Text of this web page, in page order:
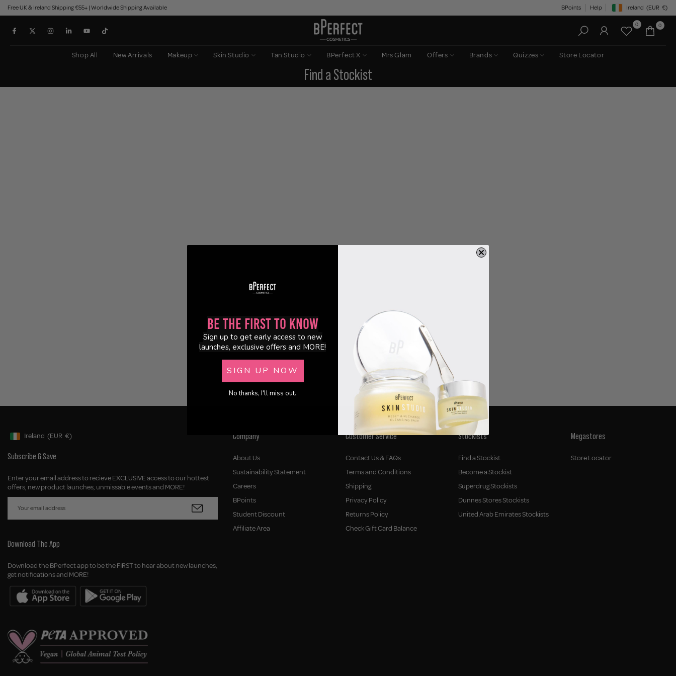
Skip
to
content
Free UK & Ireland Shipping €55+ | Worldwide Shipping Available BPoints Help Geolocation Button:
Ireland (EUR €)
0 0
Shop All New Arrivals Makeup Skin Studio Tan Studio BPerfect X Mrs Glam Offers Brands Quizzes Store Locator
Find a Stockist
Geolocation Button: Ireland, EUR, €
Ireland (EUR €)
Subscribe & Save
Enter your email address to recieve EXCLUSIVE access to our hottest
offers, new product launches, unmissable events and MORE!
Download The App
Download the BPerfect app to be the FIRST to hear about new launches,
get notifications and MORE!
Company
About Us
Sustainability Statement
Careers
BPoints
Student Discount
Affiliate Area
Customer Service
Contact Us & FAQs
Terms and Conditions
Shipping
Privacy Policy
Returns Policy
Check Gift Card Balance
Stockists
Find a Stockist
Become a Stockist
Superdrug Stockists
Dunnes Stores Stockists
United Arab Emirates Stockists
Megastores
Store Locator
Be the First to Know
Sign up to get early access to new
launches, exclusive offers and MORE!
SIGN UP NOW
No thanks, I'll miss out.